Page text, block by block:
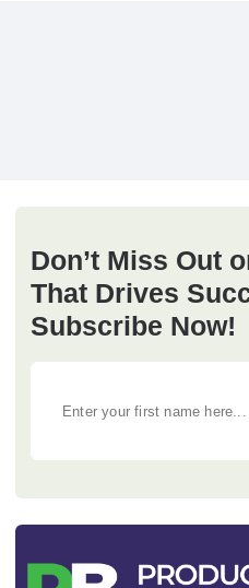
Don’t Miss Out
That Drives
Subscribe Now!